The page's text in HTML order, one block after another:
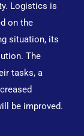
Logistics is
on the
situation, its
The
tasks, a
be improved.